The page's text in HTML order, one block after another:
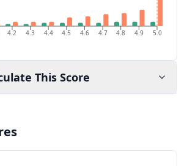
4.2 4.3 4.4 4.5 4.6 4.7 4.8 4.9 5.0
This Score